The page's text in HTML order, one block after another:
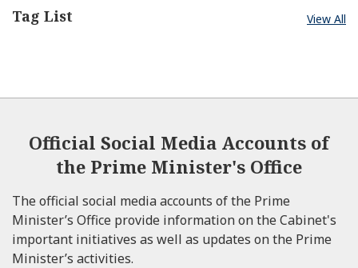
Tag List View All
Official Social Media Accounts of
the Prime Minister's Office
The official social media accounts of the Prime
Minister’s Office provide information on the Cabinet's
important initiatives as well as updates on the Prime
Minister’s activities.